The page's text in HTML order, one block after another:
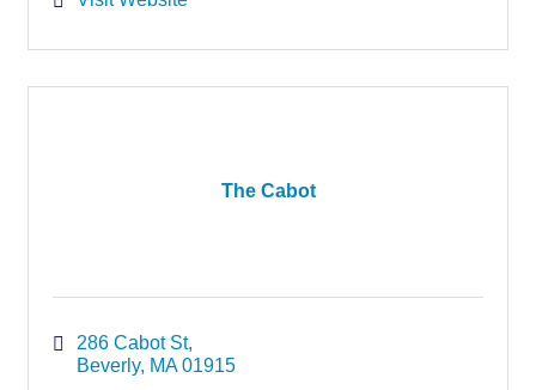
The Cabot
286 Cabot St
Beverly MA 01915